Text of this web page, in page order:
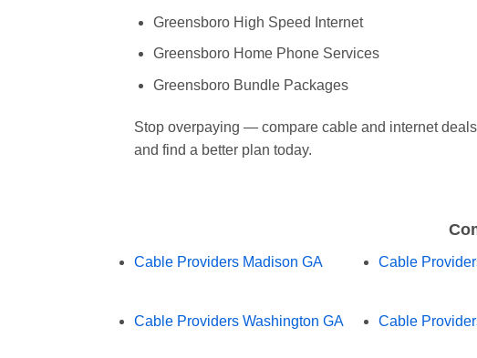
Greensboro High Speed Internet
Greensboro Home Phone Services
Greensboro Bundle Packages
Stop overpaying — compare cable and internet
and find a better plan today.
Cable Providers Madison GA Cable
Cable Providers Washington GA Cable